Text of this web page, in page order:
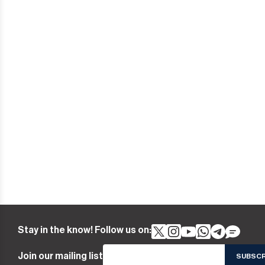
Stay in the know! Follow us on:
Join our mailing list